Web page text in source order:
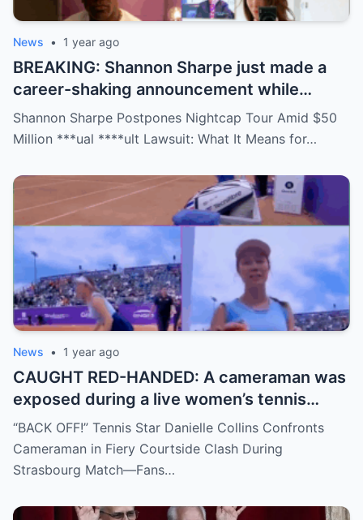
News • 1 year ago
BREAKING: Shannon Sharpe just made a
career-shaking announcement while
staring down a $50 million lawsuit. Fans
are stunned—was it a retirement, a power
no coincidence, and now the internet is
split: is this damage control or defiance?
Shannon Sharpe Postpones Nightcap Tour Amid $50
Million ***ual ****ult Lawsuit: What It Means for…
News • 1 year ago
CAUGHT RED-HANDED: A cameraman was
exposed during a live women’s tennis
match for zooming in from an
inappropriate angle—and the moment the
umpire called him out? The entire stadium
demanding answers. Who let this happen…
“BACK OFF!” Tennis Star Danielle Collins Confronts
Cameraman in Fiery Courtside Clash During
Strasbourg Match—Fans…